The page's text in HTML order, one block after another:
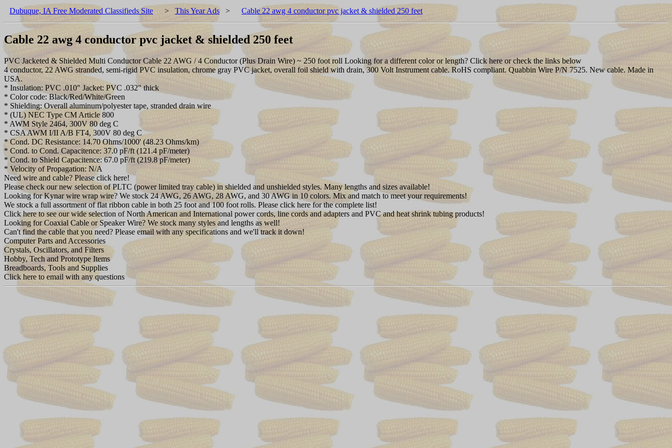
Dubuque, IA Free Moderated Classifieds Site > This Year Ads > Cable 22 awg 4 conductor pvc jacket & shielded 250 feet
Cable 22 awg 4 conductor pvc jacket & shielded 250 feet
PVC Jacketed & Shielded Multi Conductor Cable 22 AWG / 4 Conductor (Plus Drain Wire) ~ 250 foot roll Looking for a different color or length? Click here or check the links below
4 conductor, 22 AWG stranded, semi-rigid PVC insulation, chrome gray PVC jacket, overall foil shield with drain, 300 Volt Instrument cable. RoHS compliant. Quabbin Wire P/N 7525. New cable. Made in
USA.
* Insulation: PVC .010" Jacket: PVC .032" thick
* Color code: Black/Red/White/Green
* Shielding: Overall aluminum/polyester tape, stranded drain wire
* (UL) NEC Type CM Article 800
* AWM Style 2464, 300V 80 deg C
* CSA AWM I/II A/B FT4, 300V 80 deg C
* Cond. DC Resistance: 14.70 Ohms/1000' (48.23 Ohms/km)
* Cond. to Cond. Capacitence: 37.0 pF/ft (121.4 pF/meter)
* Cond. to Shield Capacitence: 67.0 pF/ft (219.8 pF/meter)
* Velocity of Propagation: N/A
Need wire and cable? Please click here!
Please check our new selection of PLTC (power limited tray cable) in shielded and unshielded styles. Many lengths and sizes available!
Looking for Kynar wire wrap wire? We stock 24 AWG, 26 AWG, 28 AWG, and 30 AWG in 10 colors. Mix and match to meet your requirements!
We stock a full assortment of flat ribbon cable in both 25 foot and 100 foot rolls. Please click here for the complete list!
Click here to see our wide selection of North American and International power cords, line cords and adapters and PVC and heat shrink tubing products!
Looking for Coaxial Cable or Speaker Wire? We stock many styles and lengths as well!
Can't find the cable that you need? Please email with any specifications and we'll track it down!
Computer Parts and Accessories
Crystals, Oscillators, and Filters
Hobby, Tech and Prototype Items
Breadboards, Tools and Supplies
Click here to email with any questions